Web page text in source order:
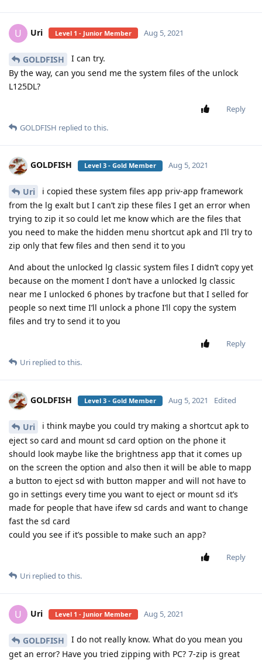
U Uri Level 1 - Junior Member Aug 5, 2021
GOLDFISH
I can try.
By the way, can you send me the system files of the unlock
L125DL?
Reply
GOLDFISH replied to this.
GOLDFISH Level 3 - Gold Member Aug 5, 2021
Uri
i copied these system files app priv-app framework
from the lg exalt but I can’t zip these files I get an error when
trying to zip it so could let me know which are the files that
you need to make the hidden menu shortcut apk and I’ll try to
zip only that few files and then send it to you
And about the unlocked lg classic system files I didn’t copy yet
because on the moment I don’t have a unlocked lg classic
near me I unlocked 6 phones by tracfone but that I selled for
people so next time I’ll unlock a phone I’ll copy the system
files and try to send it to you
Reply
Uri replied to this.
GOLDFISH Level 3 - Gold Member Aug 5, 2021 Edited
Uri
i think maybe you could try making a shortcut apk to
eject so card and mount sd card option on the phone it
should look maybe like the brightness app that it comes up
on the screen the option and also then it will be able to mapp
a button to eject sd with button mapper and will not have to
go in settings every time you want to eject or mount sd it’s
made for people that have ifew sd cards and want to change
fast the sd card
could you see if it’s possible to make such an app?
Reply
Uri replied to this.
U Uri Level 1 - Junior Member Aug 5, 2021
GOLDFISH
I do not really know. What do you mean you
get an error? Have you tried zipping with PC? 7-zip is great